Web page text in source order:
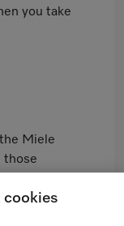
you take
Miele
those
hereto
as
cookies